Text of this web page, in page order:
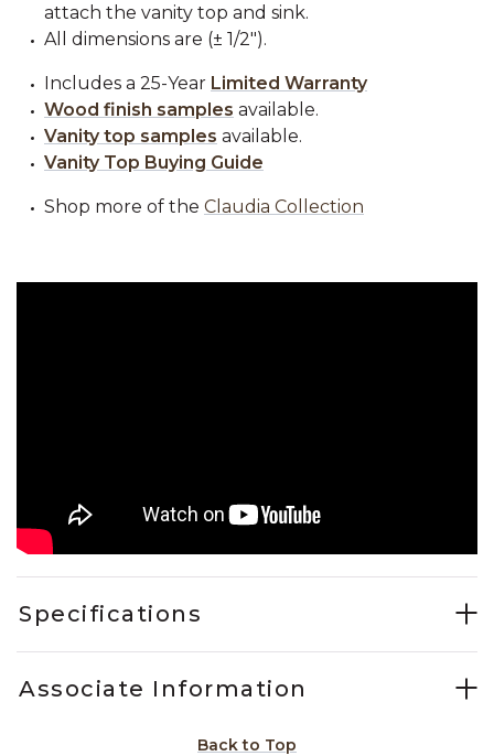
attach the vanity top and sink.
All dimensions are (± 1/2").
Includes a 25-Year Limited Warranty
Wood finish samples available.
Vanity top samples available.
Vanity Top Buying Guide
Shop more of the Claudia Collection
Specifications
Associate Information
Back to Top